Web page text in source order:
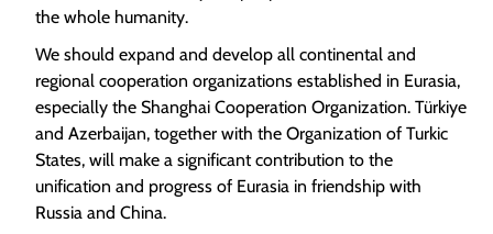
the whole humanity.
We should expand and develop all continental and
regional cooperation organizations established in Eurasia,
especially the Shanghai Cooperation Organization. Türkiye
and Azerbaijan, together with the Organization of Turkic
States, will make a significant contribution to the
unification and progress of Eurasia in friendship with
Russia and China.